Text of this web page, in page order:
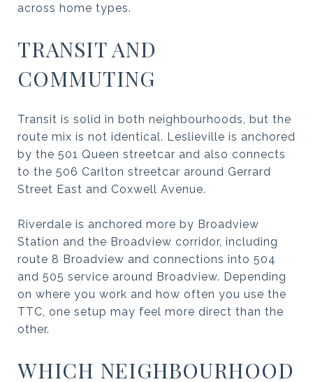
across home types.
TRANSIT AND
COMMUTING
Transit is solid in both neighbourhoods, but the
route mix is not identical. Leslieville is anchored
by the 501 Queen streetcar and also connects
to the 506 Carlton streetcar around Gerrard
Street East and Coxwell Avenue.
Riverdale is anchored more by Broadview
Station and the Broadview corridor, including
route 8 Broadview and connections into 504
and 505 service around Broadview. Depending
on where you work and how often you use the
TTC, one setup may feel more direct than the
other.
WHICH NEIGHBOURHOOD